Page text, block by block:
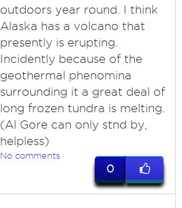
outdoors year round. I think
Alaska has a volcano that
presently is erupting.
Incidently because of the
geothermal phenomina
surrounding it a great deal of
long frozen tundra is melting.
(Al Gore can only stnd by,
helpless)
No comments
0